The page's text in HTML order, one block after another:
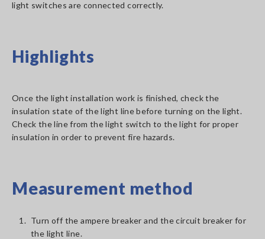
light switches are connected correctly.
Highlights
Once the light installation work is finished, check the
insulation state of the light line before turning on the light.
Check the line from the light switch to the light for proper
insulation in order to prevent fire hazards.
Measurement method
1. Turn off the ampere breaker and the circuit breaker for
the light line.